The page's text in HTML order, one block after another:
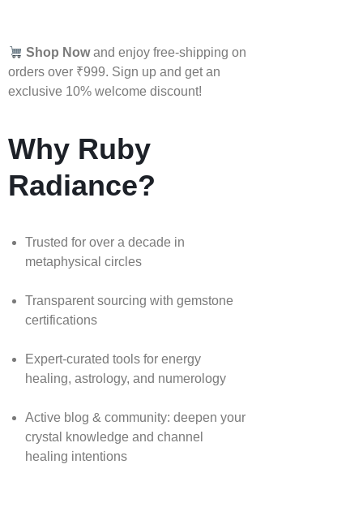
Shop Nowand enjoy free-shipping on
orders over ₹999. Sign up and get an
exclusive 10% welcome discount!
Why Ruby
Radiance?
Trusted for over a decade in
metaphysical circles
Transparent sourcing with gemstone
certifications
Expert-curated tools for energy
healing, astrology, and numerology
Active blog & community: deepen your
crystal knowledge and channel
healing intentions